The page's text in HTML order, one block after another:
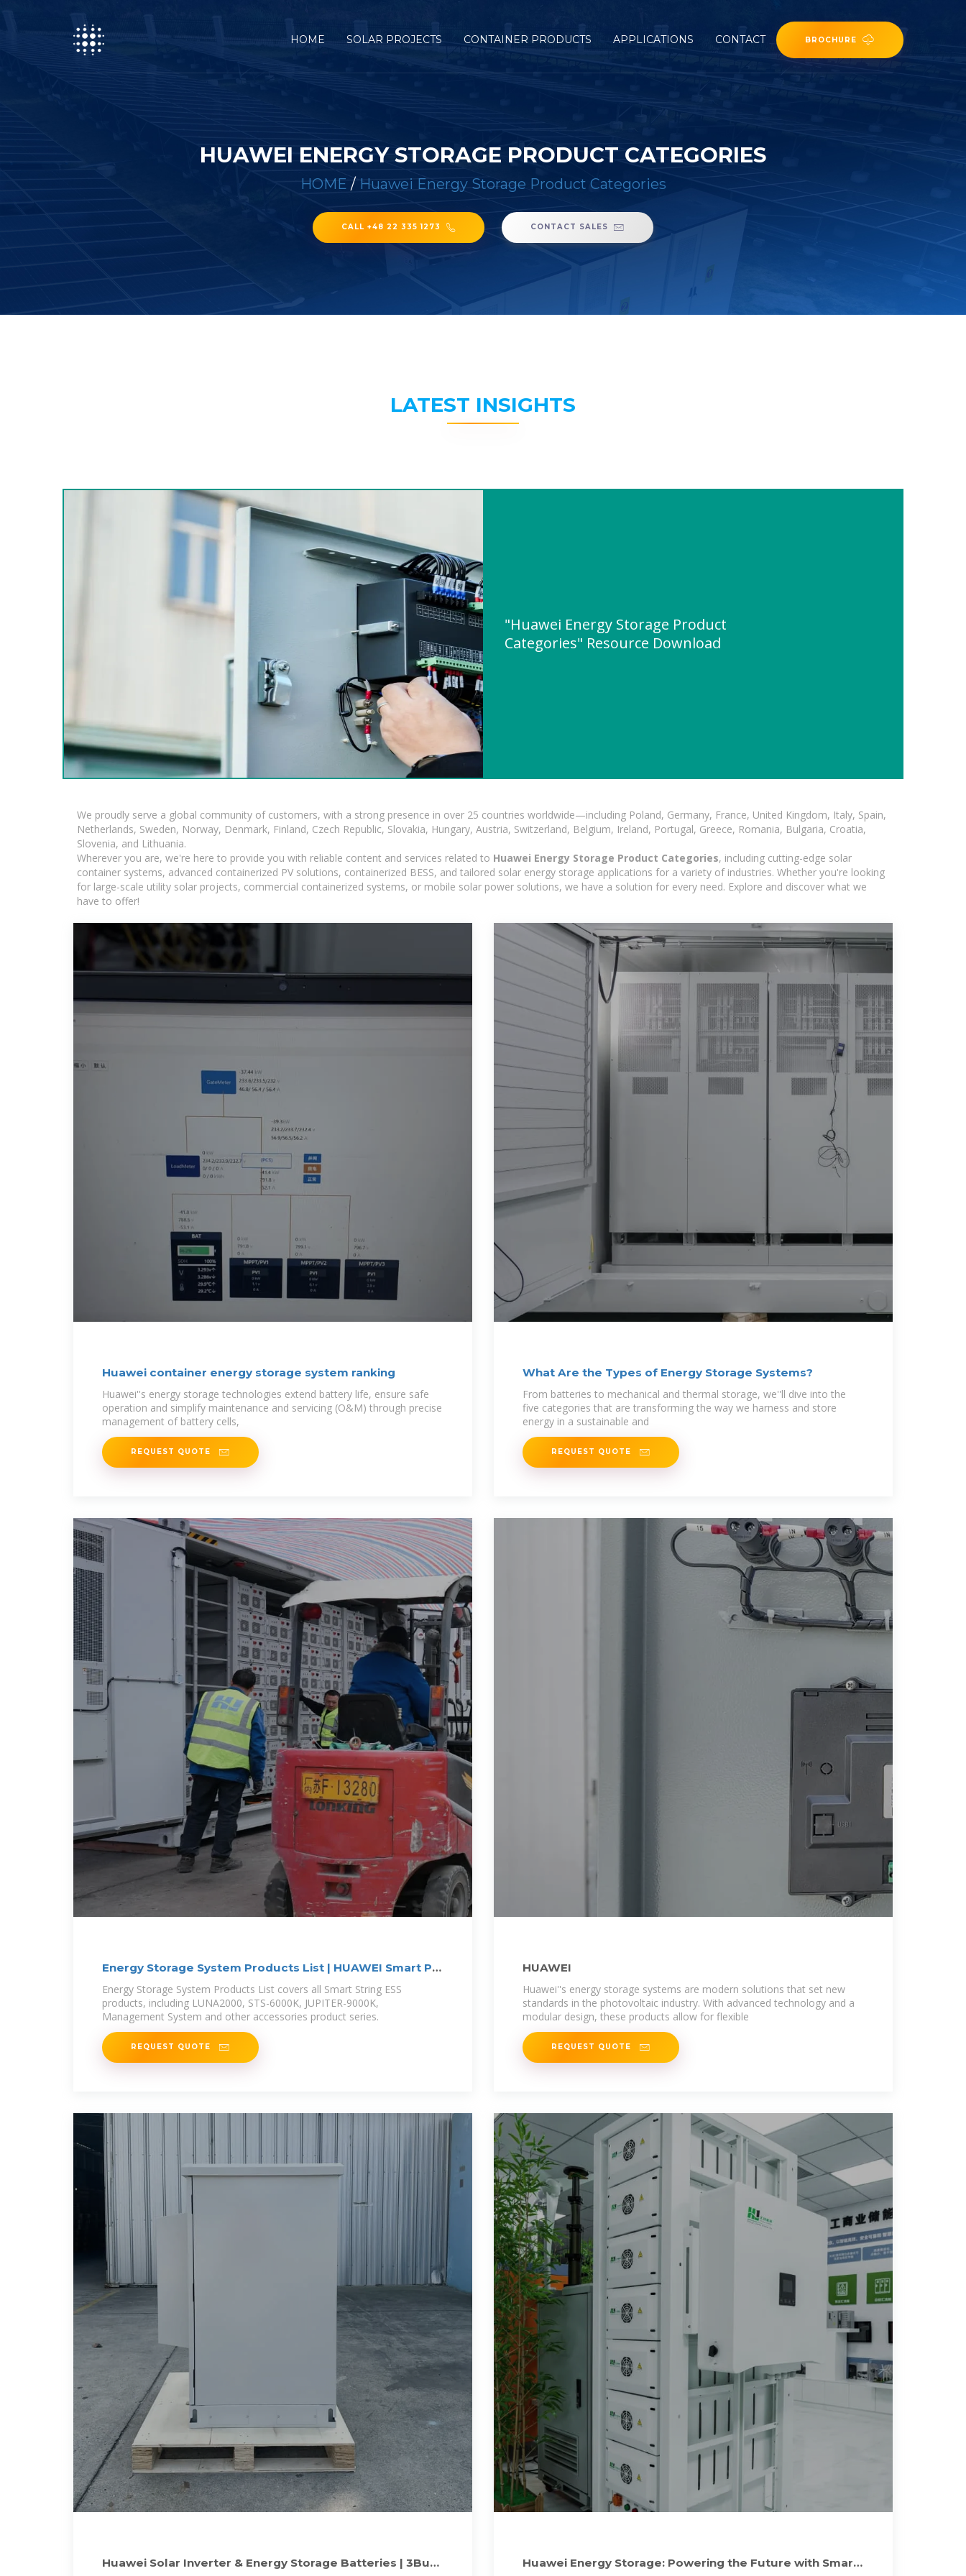
HOME SOLAR PROJECTS CONTAINER PRODUCTS APPLICATIONS CONTACT BROCHURE
HUAWEI ENERGY STORAGE PRODUCT CATEGORIES
HOME / Huawei Energy Storage Product Categories
CALL +48 22 335 1273 CONTACT SALES
LATEST INSIGHTS
"Huawei Energy Storage Product
Categories" Resource Download
We proudly serve a global community of customers, with a strong presence in over 25 countries worldwide—including Poland, Germany, France, United Kingdom, Italy, Spain,
Netherlands, Sweden, Norway, Denmark, Finland, Czech Republic, Slovakia, Hungary, Austria, Switzerland, Belgium, Ireland, Portugal, Greece, Romania, Bulgaria, Croatia,
Slovenia, and Lithuania.
Wherever you are, we're here to provide you with reliable content and services related to Huawei Energy Storage Product Categories, including cutting-edge solar
container systems, advanced containerized PV solutions, containerized BESS, and tailored solar energy storage applications for a variety of industries. Whether you're looking
for large-scale utility solar projects, commercial containerized systems, or mobile solar power solutions, we have a solution for every need. Explore and discover what we
have to offer!
Huawei container energy storage system ranking
Huawei''s energy storage technologies extend battery life, ensure safe
operation and simplify maintenance and servicing (O&M) through precise
management of battery cells,
REQUEST QUOTE
What Are the Types of Energy Storage Systems?
From batteries to mechanical and thermal storage, we''ll dive into the
five categories that are transforming the way we harness and store
energy in a sustainable and
REQUEST QUOTE
Energy Storage System Products List | HUAWEI Smart PV
Global
Energy Storage System Products List covers all Smart String ESS
products, including LUNA2000, STS-6000K, JUPITER-9000K,
Management System and other accessories product series.
REQUEST QUOTE
HUAWEI
Huawei''s energy storage systems are modern solutions that set new
standards in the photovoltaic industry. With advanced technology and a
modular design, these products allow for flexible
REQUEST QUOTE
Huawei Solar Inverter & Energy Storage Batteries | 3Buy
Huawei Energy Storage: Powering the Future with Smart